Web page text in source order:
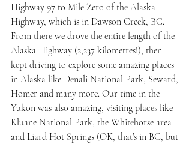
Highway 97 to Mile Zero of the Alaska
Highway, which is in Dawson Creek, BC.
From there we drove the entire length of the
Alaska Highway (2,237 kilometres!), then
kept driving to explore some amazing places
in Alaska like Denali National Park, Seward,
Homer and many more. Our time in the
Yukon was also amazing, visiting places like
Kluane National Park, the Whitehorse area
and Liard Hot Springs (OK, that’s in BC, but